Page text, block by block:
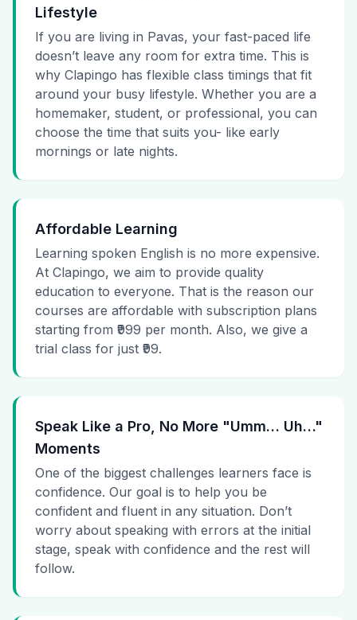
Lifestyle
If you are living in Pavas, your fast-paced life
doesn’t leave any room for extra time. This is
why Clapingo has flexible class timings that fit
around your busy lifestyle. Whether you are a
homemaker, student, or professional, you can
choose the time that suits you- like early
mornings or late nights.
Affordable Learning
Learning spoken English is no more expensive.
At Clapingo, we aim to provide quality
education to everyone. That is the reason our
courses are affordable with subscription plans
starting from ₹999 per month. Also, we give a
trial class for just ₹99.
Speak Like a Pro, No More "Umm… Uh…"
Moments
One of the biggest challenges learners face is
confidence. Our goal is to help you be
confident and fluent in any situation. Don’t
worry about speaking with errors at the initial
stage, speak with confidence and the rest will
follow.